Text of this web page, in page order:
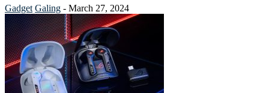
Gadget Galing - March 27, 2024